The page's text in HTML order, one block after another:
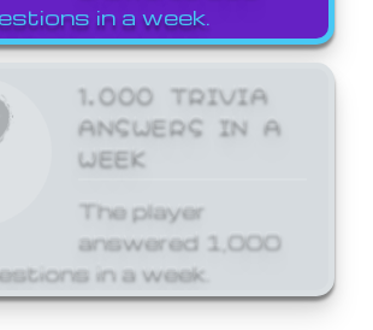
in a week.
1,000 TRIVIA
ANSWERS IN A
WEEK
The player
answered 1,000
in a week.